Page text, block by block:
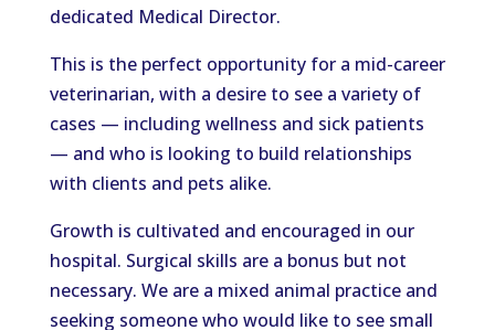
dedicated Medical Director.
This is the perfect opportunity for a mid-career
veterinarian, with a desire to see a variety of
cases — including wellness and sick patients
— and who is looking to build relationships
with clients and pets alike.
Growth is cultivated and encouraged in our
hospital. Surgical skills are a bonus but not
necessary. We are a mixed animal practice and
seeking someone who would like to see small